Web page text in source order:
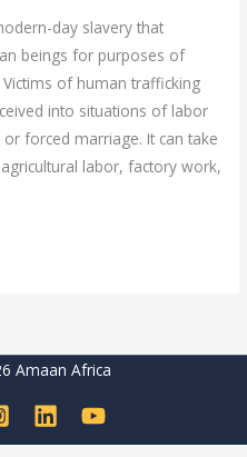
day slavery that
beings for purposes of
of human trafficking
into situations of labor
forced marriage. It can take
labor, factory work,
Amaan Africa